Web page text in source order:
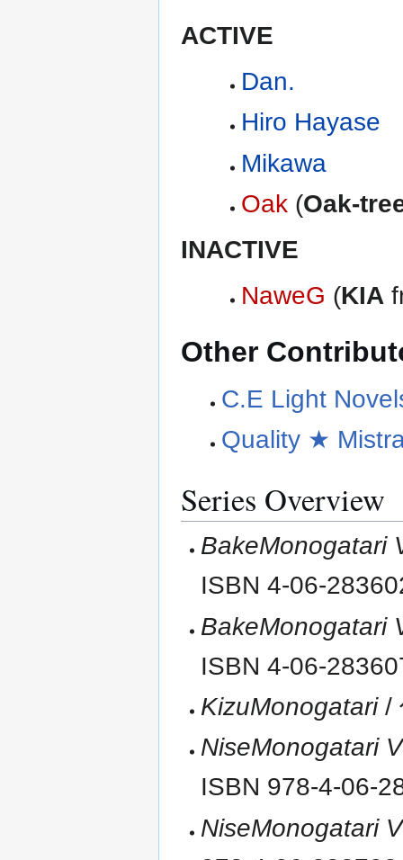
ACTIVE
Dan.
Hiro Hayase
Mikawa
Oak (Oak-
INACTIVE
NaweG (KIA
Other
C.E Light
Quality ★
Series Overview
BakeMonogatari
ISBN 4-06-
BakeMonogatari
ISBN 4-06-
KizuMonogatari/
NiseMonogatari
ISBN 978-4-06-
NiseMonogatari